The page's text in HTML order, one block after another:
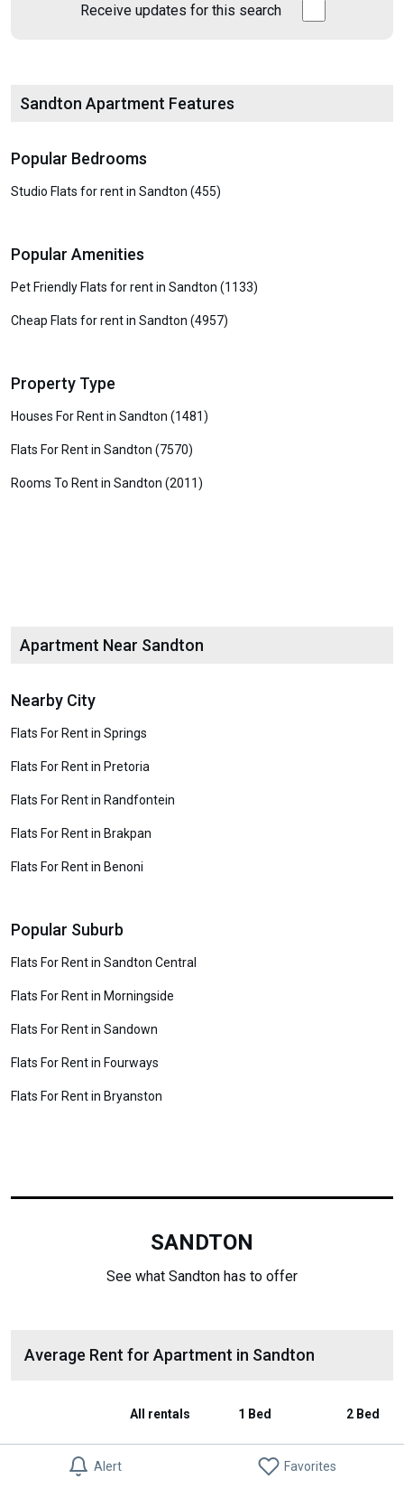
Alert Favorites
Receive updates for this search
Sandton Apartment Features
Popular Bedrooms
Studio Flats for rent in Sandton (455)
Popular Amenities
Pet Friendly Flats for rent in Sandton (1133)
Cheap Flats for rent in Sandton (4957)
Property Type
Houses For Rent in Sandton (1481)
Flats For Rent in Sandton (7570)
Rooms To Rent in Sandton (2011)
Apartment Near Sandton
Nearby City
Flats For Rent in Springs
Flats For Rent in Pretoria
Flats For Rent in Randfontein
Flats For Rent in Brakpan
Flats For Rent in Benoni
Popular Suburb
Flats For Rent in Sandton Central
Flats For Rent in Morningside
Flats For Rent in Sandown
Flats For Rent in Fourways
Flats For Rent in Bryanston
SANDTON
See what Sandton has to offer
Average Rent for Apartment in Sandton
All rentals 1 Bed 2 Bed
Average Rent